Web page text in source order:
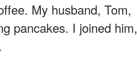
My husband, Tom,
pancakes. I joined him,